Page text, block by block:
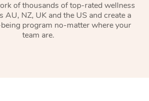
of thousands of top-rated wellness
AU, NZ, UK and the US and create a
program no-matter where your
team are.